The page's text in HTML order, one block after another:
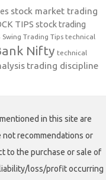
stock market trading
TIPS stock trading
Swing Trading Tips technical
Nifty technical
trading discipline
in this site are
recommendations or
to the purchase or sale of
loss/profit occurring